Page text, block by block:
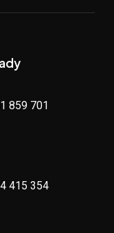
859 701
415 354